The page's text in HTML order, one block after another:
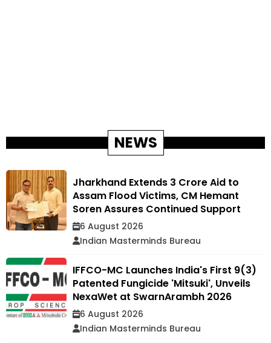
NEWS
Jharkhand Extends ₹3 Crore Aid to
Assam Flood Victims, CM Hemant
Soren Assures Continued Support
6 August 2026
Indian Masterminds Bureau
IFFCO-MC Launches India's First 9(3)
Patented Fungicide 'Mitsuki', Unveils
NexaWet at SwarnArambh 2026
6 August 2026
Indian Masterminds Bureau